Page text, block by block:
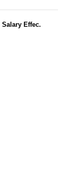
Salary Effec.